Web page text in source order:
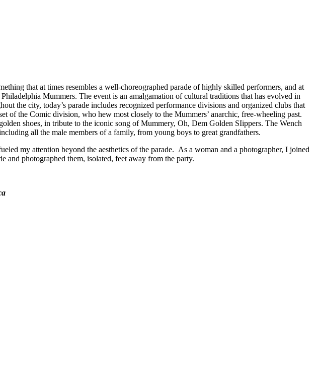
that at times resembles a well-choreographed parade of highly skilled performers, and at
Mummers. The event is an amalgamation of cultural traditions that has evolved in
the city, today’s parade includes recognized performance divisions and organized clubs that
of the Comic division, who hew most closely to the Mummers’ anarchic, free-wheeling past.
shoes, in tribute to the iconic song of Mummery, Oh, Dem Golden SIippers. The Wench
all the male members of a family, from young boys to great grandfathers.
my attention beyond the aesthetics of the parade. As a woman and a photographer, I joined
and photographed them, isolated, feet away from the party.